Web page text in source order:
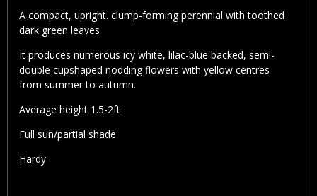
A compact, upright. clump-forming perennial with toothed
dark green leaves
It produces numerous icy white, lilac-blue backed, semi-
double cupshaped nodding flowers with yellow centres
from summer to autumn.
Average height 1.5-2ft
Full sun/partial shade
Hardy